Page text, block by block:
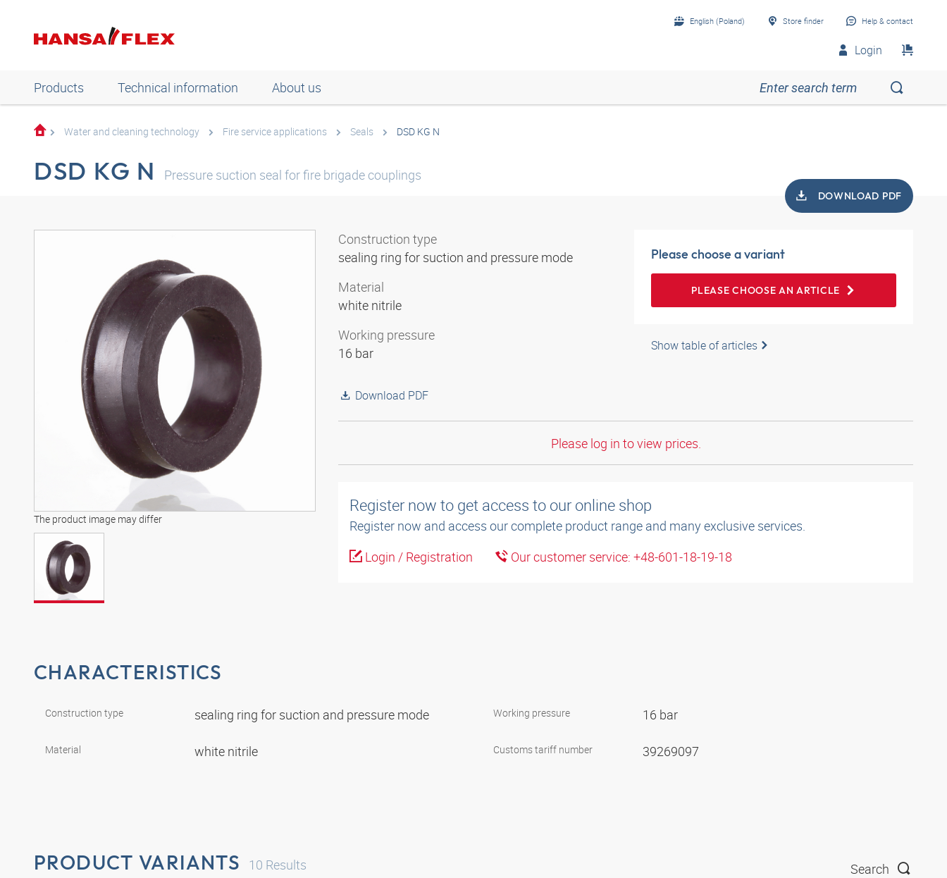
English (Poland) Store finder Help & contact
Login
Products Technical information About us
Water and cleaning technology Fire service applications Seals DSD KG N
DSD KG N Pressure suction seal for fire brigade couplings
DOWNLOAD PDF
The product image may differ
Construction type
sealing ring for suction and pressure mode
Material
white nitrile
Working pressure
16 bar
Download PDF
Please choose a variant
PLEASE CHOOSE AN ARTICLE
Show table of articles
Please log in to view prices.
Register now to get access to our online shop
Register now and access our complete product range and many exclusive services.
Login / Registration
Our customer service: +48-601-18-19-18
CHARACTERISTICS
Construction type sealing ring for suction and pressure mode
Material white nitrile
Working pressure 16 bar
Customs tariff number 39269097
PRODUCT VARIANTS 10 Results Search